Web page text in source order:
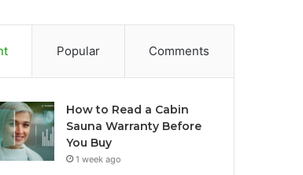
Popular Comments
How to Read a Cabin
Sauna Warranty Before
You Buy
1 week ago